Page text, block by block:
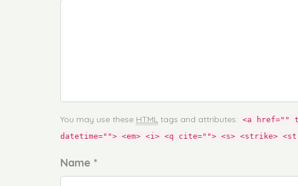
You may use these HTML tags and attributes: <a href=""
datetime=""> <em> <i> <q cite=""> <s> <strike>
Name *